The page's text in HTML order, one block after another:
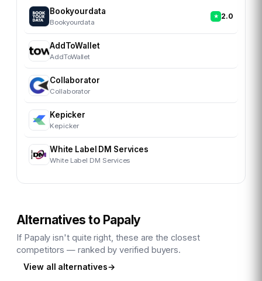
Bookyourdata
Bookyourdata
2.0
AddToWallet
AddToWallet
Collaborator
Collaborator
Kepicker
Kepicker
White Label DM Services
White Label DM Services
Alternatives to Papaly
If Papaly isn't quite right, these are the closest
competitors — ranked by verified buyers.
View all alternatives→